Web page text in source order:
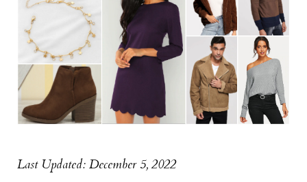
Last Updated: December 5, 2022